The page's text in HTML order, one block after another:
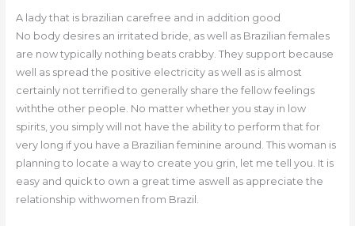
A lady that is brazilian carefree and in addition good
No body desires an irritated bride, as well as Brazilian females
are now typically nothing beats crabby. They support because
well as spread the positive electricity as well as is almost
certainly not terrified to generally share the fellow feelings
withthe other people. No matter whether you stay in low
spirits, you simply will not have the ability to perform that for
very long if you have a Brazilian feminine around. This woman is
planning to locate a way to create you grin, let me tell you. It is
easy and quick to own a great time aswell as appreciate the
relationship withwomen from Brazil.